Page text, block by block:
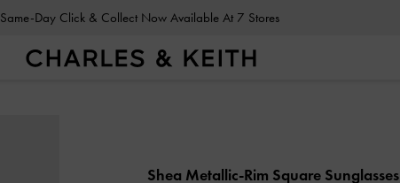
Same-Day Click & Collect Now Available At 7 Stores
Shea Metallic-Rim Square Sunglasses